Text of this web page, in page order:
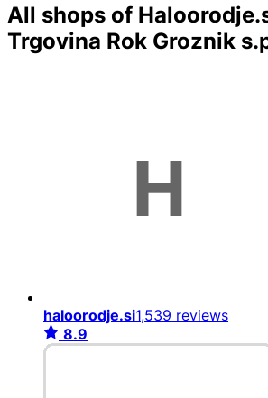
All shops of
Trgovina Rok Groznik
haloorodje.si1,539 reviews
8.9